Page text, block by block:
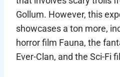
Gollum. However, this
showcases a ton more,
horror film Fauna, the
Ever-Clan, and the Sci-Fi